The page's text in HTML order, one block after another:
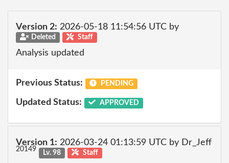
Version 2: 2026-05-18 11:54:56 UTC by
Deleted Staff
Analysis updated
Previous Status: PENDING
Updated Status: APPROVED
Version 1: 2026-03-24 01:13:59 UTC by Dr_Jeff
20149 Lv. 98 Staff